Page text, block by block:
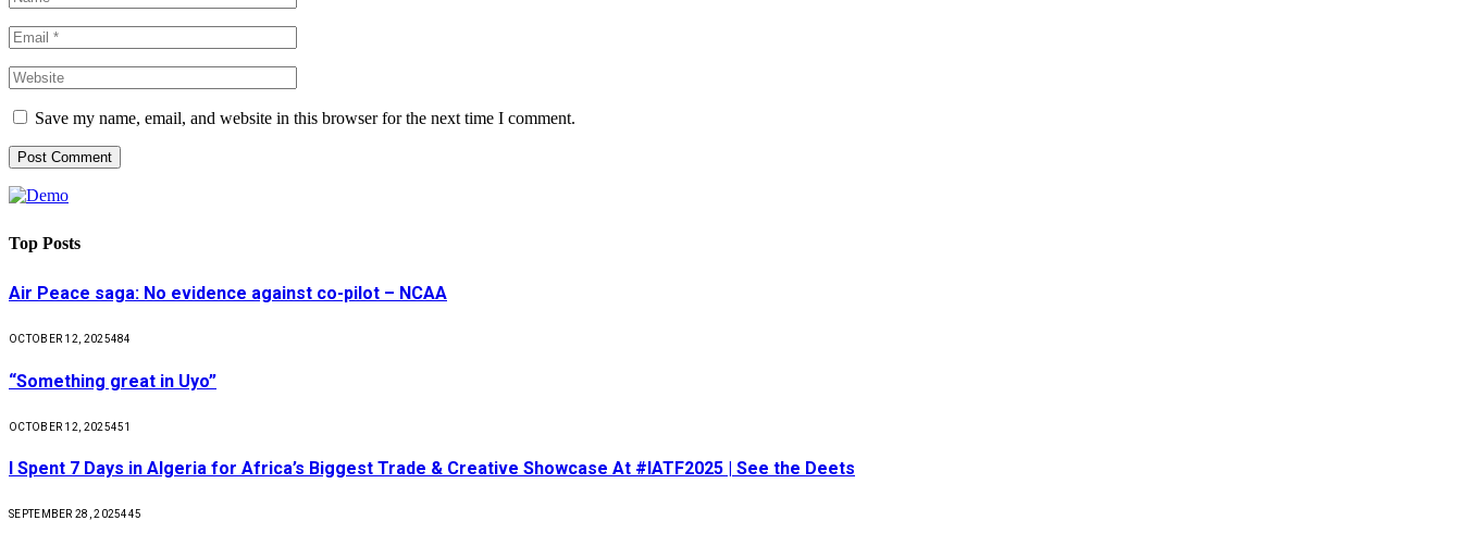
Save my name, email, and website in this browser for the next time I comment.
Top Posts
Air Peace saga: No evidence against co-pilot – NCAA
OCTOBER 12, 2025484
“Something great in Uyo”
OCTOBER 12, 2025451
I Spent 7 Days in Algeria for Africa’s Biggest Trade & Creative Showcase At #IATF2025 | See the Deets
SEPTEMBER 28, 2025445